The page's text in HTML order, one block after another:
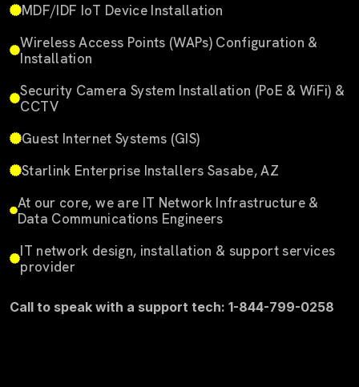
MDF/IDF IoT Device Installation
Wireless Access Points (WAPs) Configuration &
Installation
Security Camera System Installation (PoE & WiFi) &
CCTV
Guest Internet Systems (GIS)
Starlink Enterprise Installers Sasabe, AZ
At our core, we are IT Network Infrastructure &
Data Communications Engineers
IT network design, installation & support services
provider
Call to speak with a support tech: 1-844-799-0258